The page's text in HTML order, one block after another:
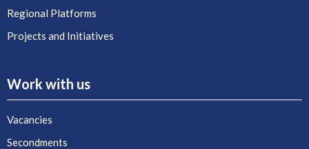
Regional Platforms
Projects and Initiatives
Work with us
Vacancies
Secondments